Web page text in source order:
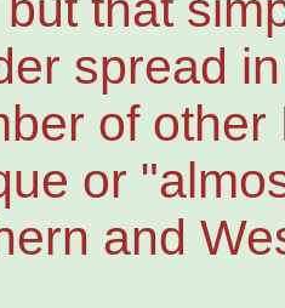
spread
of
or
and